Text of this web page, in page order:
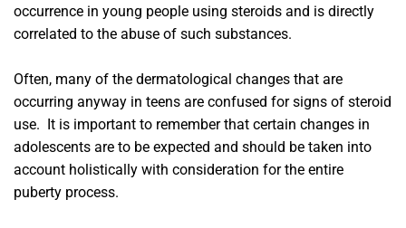
occurrence in young people using steroids and is directly
correlated to the abuse of such substances.
Often, many of the dermatological changes that are
occurring anyway in teens are confused for signs of steroid
use. It is important to remember that certain changes in
adolescents are to be expected and should be taken into
account holistically with consideration for the entire
puberty process.